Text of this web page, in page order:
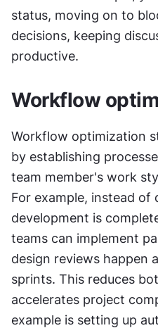
status, moving on to
decisions, keeping
productive.
Workflow
Workflow optimization
by establishing
team member's work
For example, instead of
development is
teams can implement
design reviews happen
sprints. This reduces
accelerates project
example is setting up